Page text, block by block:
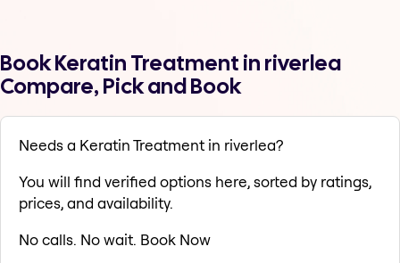
Book Keratin Treatment in riverlea
Compare, Pick and Book
Needs a Keratin Treatment in riverlea?
You will find verified options here, sorted by ratings,
prices, and availability.
No calls. No wait. Book Now